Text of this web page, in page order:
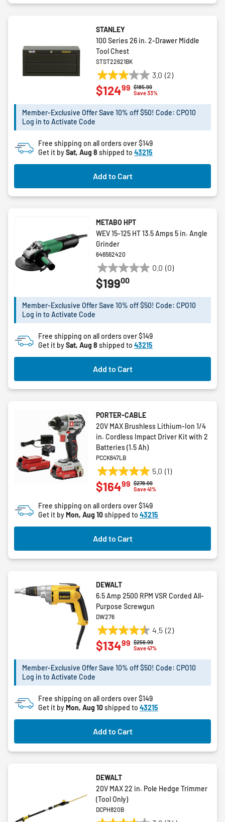
STANLEY
100 Series 26 in. 2-Drawer Middle
Tool Chest
STST22621BK
3.0 (2)
3.0
out
5
2
reviews
Price reduced from
$185.99to
Save 33%
$12499
Member-Exclusive Offer Save 10% off $50! Code: CPO10
Log in to Activate Code
Free shipping on all orders over $149
Get it bySat, Aug 8 shipped to 43215
Add to Cart
METABO HPT
WEV 15-125 HT 13.5 Amps 5 in. Angle
Grinder
646562420
0.0 (0)
0.0
out
5
$19900
Member-Exclusive Offer Save 10% off $50! Code: CPO10
Log in to Activate Code
Free shipping on all orders over $149
Get it bySat, Aug 8 shipped to 43215
Add to Cart
PORTER-CABLE
20V MAX Brushless Lithium-Ion 1/4
in. Cordless Impact Driver Kit with 2
Batteries (1.5 Ah)
PCCK647LB
5.0 (1)
5.0
out
5
stars.
1
review
Price reduced from
$278.99to
Save 41%
$16499
Free shipping on all orders over $149
Get it byMon, Aug 10shipped to 43215
Add to Cart
DEWALT
6.5 Amp 2500 RPM VSR Corded All-
Purpose Screwgun
DW276
4.5 (2)
4.5
out
5
2
reviews
Price reduced from
$256.99to
Save 47%
$13499
Member-Exclusive Offer Save 10% off $50! Code: CPO10
Log in to Activate Code
Free shipping on all orders over $149
Get it byMon, Aug 10shipped to 43215
Add to Cart
DEWALT
20V MAX 22 in. Pole Hedge Trimmer
(Tool Only)
DCPH820B